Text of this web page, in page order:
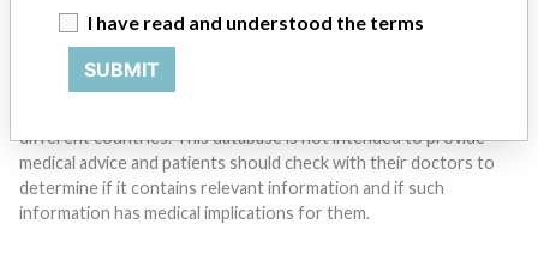
Medical devices help to diagnose, prevent and treat many injuries
and diseases. We are not suggesting or implying that any
companies or other entities included in the International Medical
different countries. This database is not intended to provide
medical advice and patients should check with their doctors to
determine if it contains relevant information and if such
information has medical implications for them.
I have read and understood the terms
SUBMIT